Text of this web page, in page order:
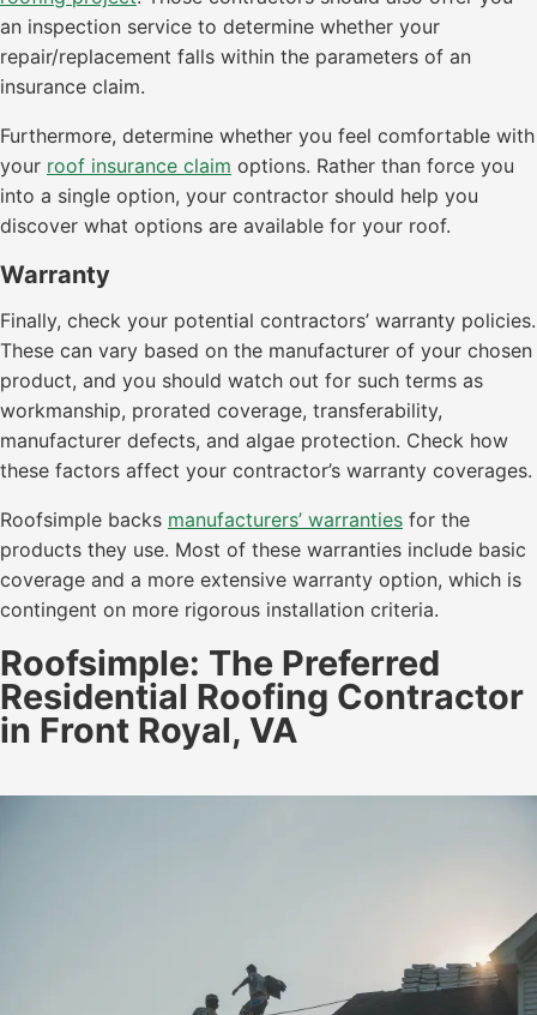
an inspection service to determine whether your
repair/replacement falls within the parameters of an
insurance claim.
Furthermore, determine whether you feel comfortable with
your roof insurance claim options. Rather than force you
into a single option, your contractor should help you
discover what options are available for your roof.
Warranty
Finally, check your potential contractors’ warranty policies.
These can vary based on the manufacturer of your chosen
product, and you should watch out for such terms as
workmanship, prorated coverage, transferability,
manufacturer defects, and algae protection. Check how
these factors affect your contractor’s warranty coverages.
Roofsimple backs manufacturers’ warranties for the
products they use. Most of these warranties include basic
coverage and a more extensive warranty option, which is
contingent on more rigorous installation criteria.
Roofsimple: The Preferred
Residential Roofing Contractor
in Front Royal, VA